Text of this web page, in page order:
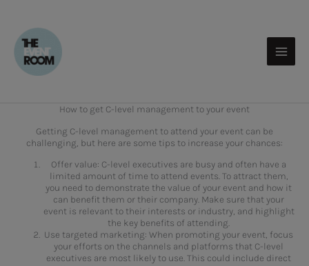
content
How to get C-level management to your event
Getting C-level management to attend your event can be
challenging, but here are some tips to increase your chances:
Offer value: C-level executives are busy and often have a
limited amount of time to attend events. To attract them,
you need to demonstrate the value of your event and how it
can benefit them or their company. Make sure that your
event is relevant to their interests or industry, and highlight
the key benefits of attending.
Use targeted marketing: When promoting your event, focus
your efforts on the channels and platforms that C-level
executives are most likely to use. This could include direct